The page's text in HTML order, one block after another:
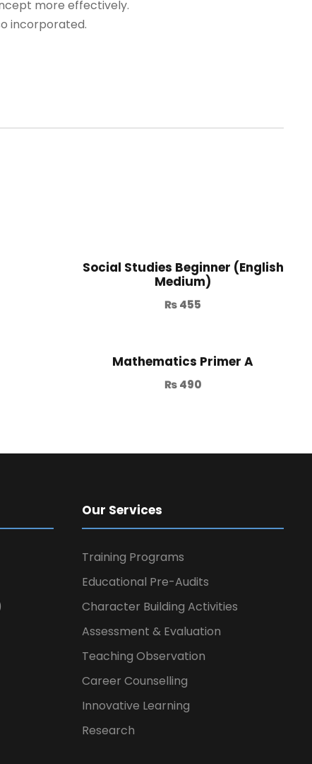
more effectively.
incorporated.
Social Studies Beginner (English
Medium)
₨455
Mathematics Primer A
₨490
Our Services
Training Programs
Educational Pre-Audits
Character Building Activities
Assessment & Evaluation
Teaching Observation
Career Counselling
Innovative Learning
Research